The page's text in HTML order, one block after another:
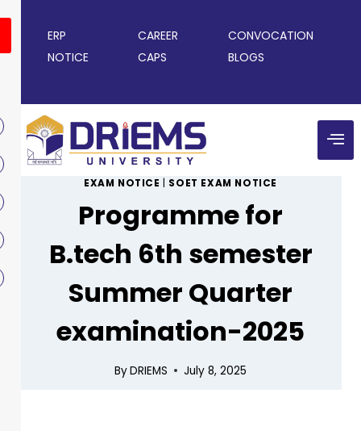
ERP CAREER
CONVOCATION
NOTICE
CAPS BLOGS
EXAM NOTICE SOET EXAM NOTICE
Programme for
B.tech 6th semester
Summer Quarter
examination-2025
ByDRIEMS July 8, 2025